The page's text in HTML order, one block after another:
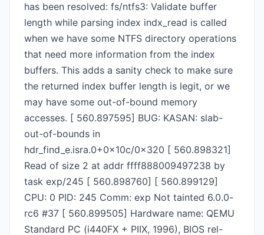
has been resolved: fs/ntfs3: Validate buffer
length while parsing index indx_read is called
when we have some NTFS directory operations
that need more information from the index
buffers. This adds a sanity check to make sure
the returned index buffer length is legit, or we
may have some out-of-bound memory
accesses. [ 560.897595] BUG: KASAN: slab-
out-of-bounds in
hdr_find_e.isra.0+0x10c/0x320 [ 560.898321]
Read of size 2 at addr ffff888009497238 by
task exp/245 [ 560.898760] [ 560.899129]
CPU: 0 PID: 245 Comm: exp Not tainted 6.0.0-
rc6 #37 [ 560.899505] Hardware name: QEMU
Standard PC (i440FX + PIIX, 1996), BIOS rel-